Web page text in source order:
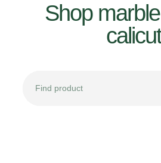
Shop
calicut